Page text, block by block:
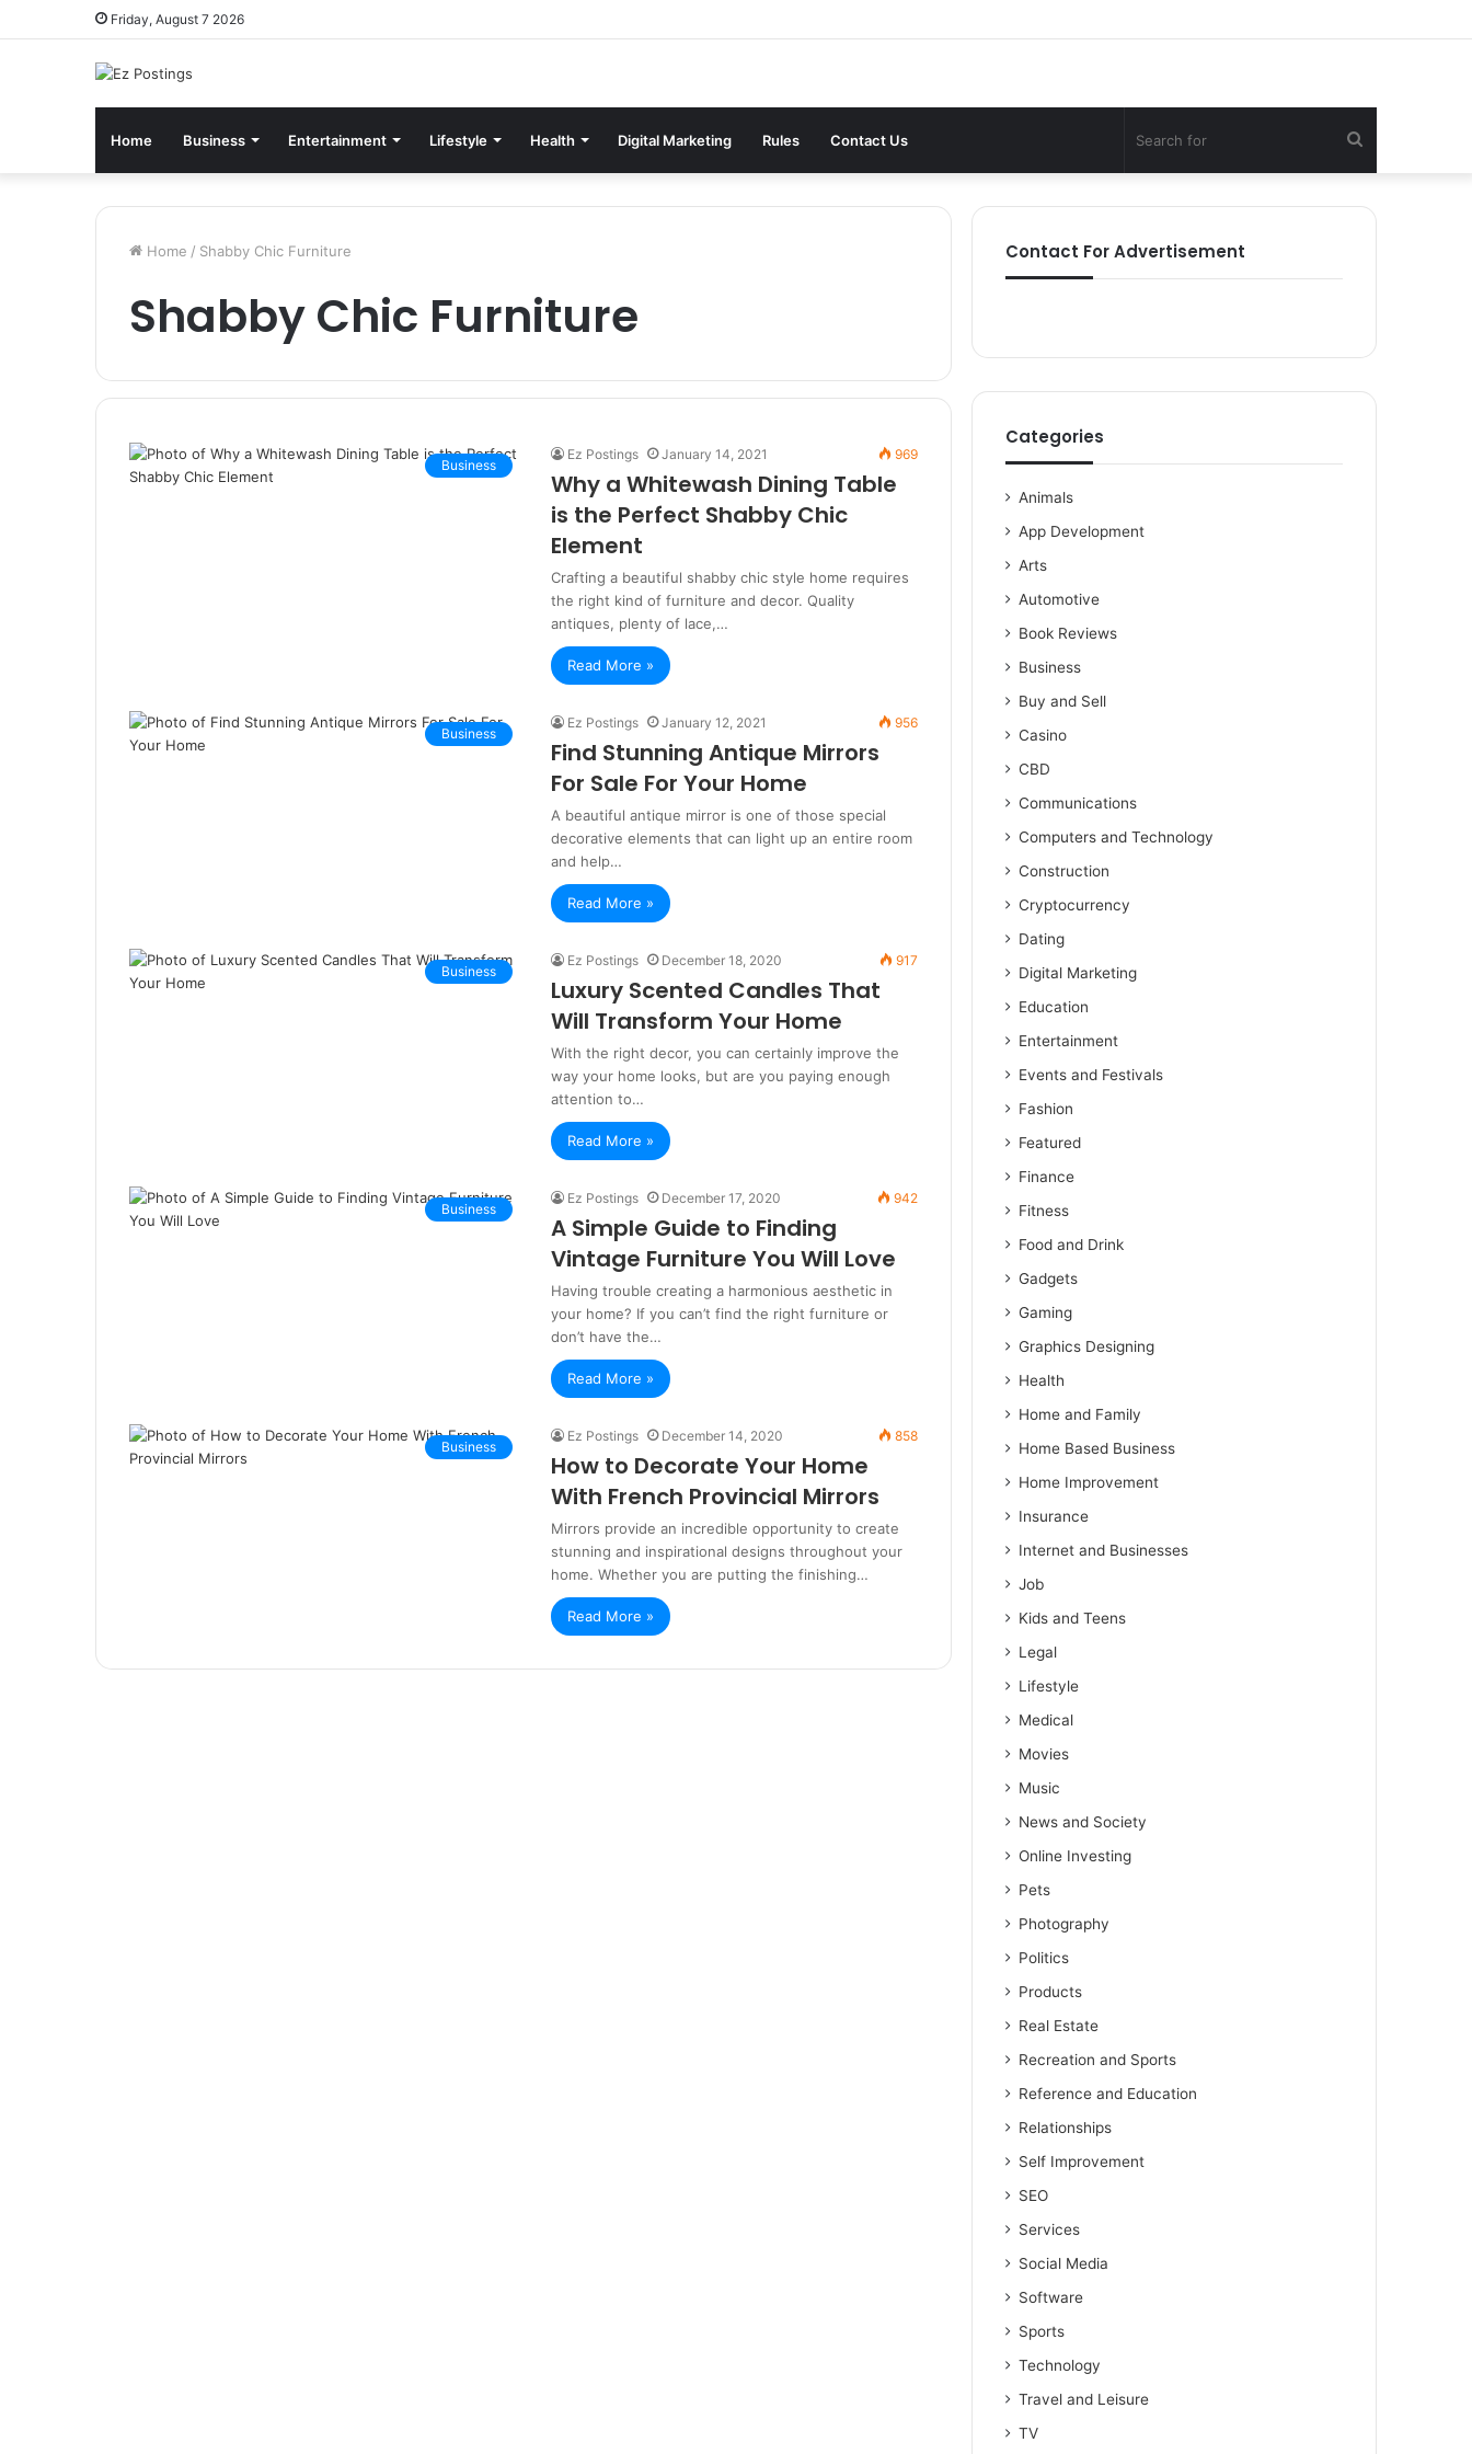
Friday, August 7 2026
Home Business Entertainment Lifestyle Health Digital Marketing Rules Contact Us
for
Home / Shabby Chic Furniture
Shabby Chic Furniture
Business
Ez Postings January 14, 2021 969
Why a Whitewash Dining Table
is the Perfect Shabby Chic
Element
Crafting a beautiful shabby chic style home requires
the right kind of furniture and decor. Quality
antiques, plenty of lace,…
Read More »
Business
Ez Postings January 12, 2021 956
Find Stunning Antique Mirrors
For Sale For Your Home
A beautiful antique mirror is one of those special
decorative elements that can light up an entire room
and help…
Read More »
Business
Ez Postings December 18, 2020 917
Luxury Scented Candles That
Will Transform Your Home
With the right decor, you can certainly improve the
way your home looks, but are you paying enough
attention to…
Read More »
Business
Ez Postings December 17, 2020 942
A Simple Guide to Finding
Vintage Furniture You Will Love
Having trouble creating a harmonious aesthetic in
your home? If you can’t find the right furniture or
don’t have the…
Read More »
Business
Ez Postings December 14, 2020 858
How to Decorate Your Home
With French Provincial Mirrors
Mirrors provide an incredible opportunity to create
stunning and inspirational designs throughout your
home. Whether you are putting the finishing…
Read More »
Contact For Advertisement
Categories
Animals
App Development
Arts
Automotive
Book Reviews
Business
Buy and Sell
Casino
CBD
Communications
Computers and Technology
Construction
Cryptocurrency
Dating
Digital Marketing
Education
Entertainment
Events and Festivals
Fashion
Featured
Finance
Fitness
Food and Drink
Gadgets
Gaming
Graphics Designing
Health
Home and Family
Home Based Business
Home Improvement
Insurance
Internet and Businesses
Job
Kids and Teens
Legal
Lifestyle
Medical
Movies
Music
News and Society
Online Investing
Pets
Photography
Politics
Products
Real Estate
Recreation and Sports
Reference and Education
Relationships
Self Improvement
SEO
Services
Social Media
Software
Sports
Technology
Travel and Leisure
TV